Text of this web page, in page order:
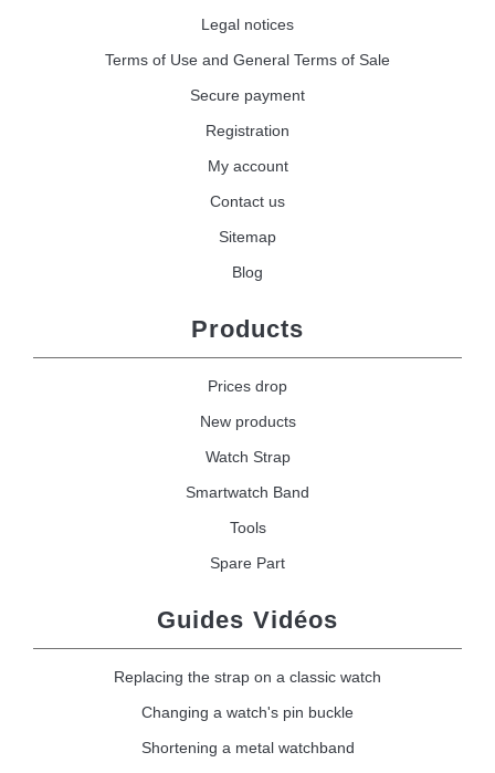
Legal notices
Terms of Use and General Terms of Sale
Secure payment
Registration
My account
Contact us
Sitemap
Blog
Products
Prices drop
New products
Watch Strap
Smartwatch Band
Tools
Spare Part
Guides Vidéos
Replacing the strap on a classic watch
Changing a watch's pin buckle
Shortening a metal watchband